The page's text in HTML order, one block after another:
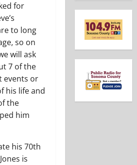
for
to long
so on
will ask
7 of the
events or
his life and
the
him
his 70th
is